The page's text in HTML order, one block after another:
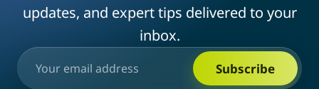
updates, and expert tips delivered to your
inbox.
Subscribe